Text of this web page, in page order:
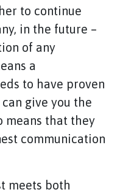
to continue
in the future –
of any
a
to have proven
give you the
means that they
communication
meets both